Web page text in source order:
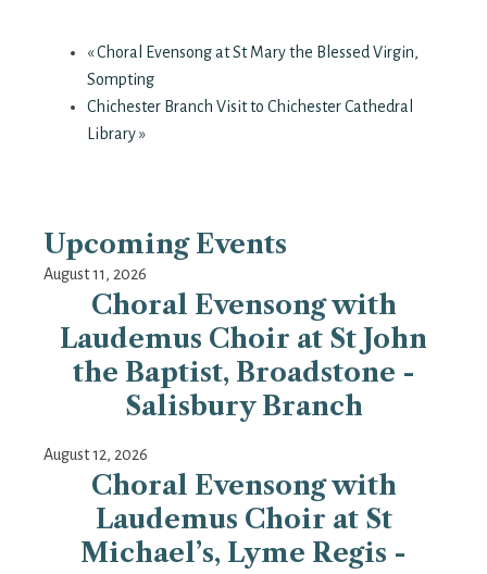
«Choral Evensong at St Mary the Blessed Virgin,
Sompting
Chichester Branch Visit to Chichester Cathedral
Library»
Upcoming Events
August 11, 2026
Choral Evensong with
Laudemus Choir at St John
the Baptist, Broadstone -
Salisbury Branch
August 12, 2026
Choral Evensong with
Laudemus Choir at St
Michael’s, Lyme Regis -